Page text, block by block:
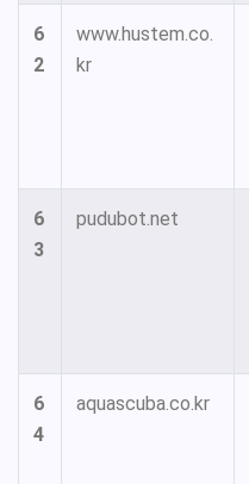
6
2
www.hustem.co.
kr
6
3
pudubot.net
6
4
aquascuba.co.kr